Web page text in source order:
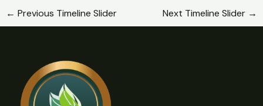
← Previous Timeline Slider Next Timeline Slider →